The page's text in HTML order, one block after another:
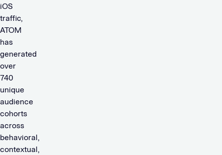
iOS
traffic,
ATOM
has
generated
over
740
unique
audience
cohorts
across
behavioral,
contextual,